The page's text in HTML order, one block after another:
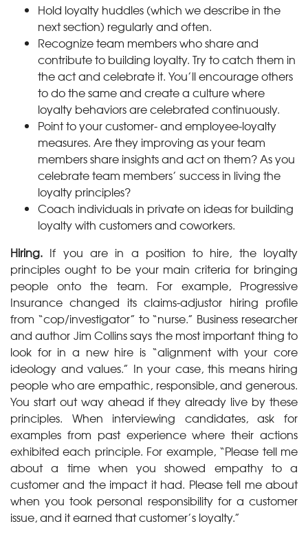
Hold loyalty huddles (which we describe in the
next section) regularly and often.
Recognize team members who share and
contribute to building loyalty. Try to catch them in
the act and celebrate it. You’ll encourage others
to do the same and create a culture where
loyalty behaviors are celebrated continuously.
Point to your customer- and employee-loyalty
measures. Are they improving as your team
members share insights and act on them? As you
celebrate team members’ success in living the
loyalty principles?
Coach individuals in private on ideas for building
loyalty with customers and coworkers.
Hiring. If you are in a position to hire, the loyalty
principles ought to be your main criteria for bringing
people onto the team. For example, Progressive
Insurance changed its claims-adjustor hiring profile
from “cop/investigator” to “nurse.” Business researcher
and author Jim Collins says the most important thing to
look for in a new hire is “alignment with your core
ideology and values.” In your case, this means hiring
people who are empathic, responsible, and generous.
You start out way ahead if they already live by these
principles. When interviewing candidates, ask for
examples from past experience where their actions
exhibited each principle. For example, “Please tell me
about a time when you showed empathy to a
customer and the impact it had. Please tell me about
when you took personal responsibility for a customer
issue, and it earned that customer’s loyalty.”